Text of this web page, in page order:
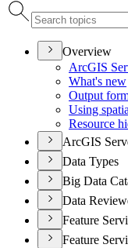
Overview
ArcGIS
What's new
Output
Using
Resource
ArcGIS
Data Types
Big Data
Data
Feature
Feature